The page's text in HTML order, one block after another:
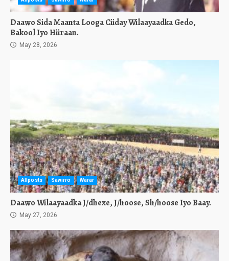
Daawo Sida Maanta Looga Ciiday Wilaayaadka Gedo,
Bakool Iyo Hiiraan.
May 28, 2026
Allposts Sawirro Warar
Daawo Wilaayaadka J/dhexe, J/hoose, Sh/hoose Iyo Baay.
May 27, 2026